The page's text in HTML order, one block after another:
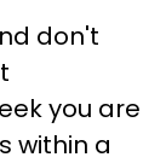
don't
you are
within a